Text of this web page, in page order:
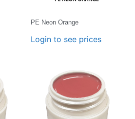
PE Neon Orange
Login to see prices